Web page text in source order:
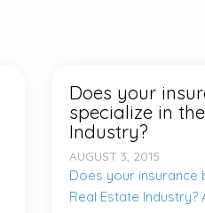
Does your
specialize in
Industry?
AUGUST 3, 2015
Does your insurance
Real Estate Industry?